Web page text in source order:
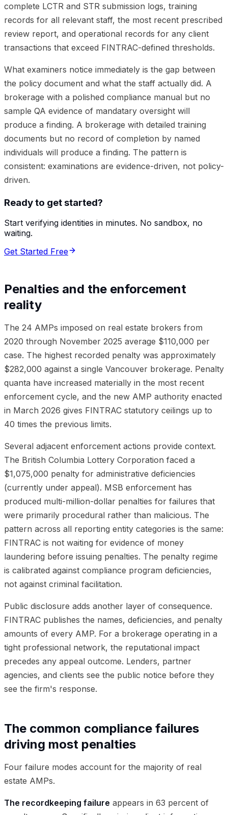
complete LCTR and STR submission logs, training
records for all relevant staff, the most recent prescribed
review report, and operational records for any client
transactions that exceed FINTRAC-defined thresholds.
What examiners notice immediately is the gap between
the policy document and what the staff actually did. A
brokerage with a polished compliance manual but no
sample QA evidence of mandatary oversight will
produce a finding. A brokerage with detailed training
documents but no record of completion by named
individuals will produce a finding. The pattern is
consistent: examinations are evidence-driven, not policy-
driven.
Ready to get started?
Start verifying identities in minutes. No sandbox, no
waiting.
Get Started Free
Penalties and the enforcement
reality
The 24 AMPs imposed on real estate brokers from
2020 through November 2025 average $110,000 per
case. The highest recorded penalty was approximately
$282,000 against a single Vancouver brokerage. Penalty
quanta have increased materially in the most recent
enforcement cycle, and the new AMP authority enacted
in March 2026 gives FINTRAC statutory ceilings up to
40 times the previous limits.
Several adjacent enforcement actions provide context.
The British Columbia Lottery Corporation faced a
$1,075,000 penalty for administrative deficiencies
(currently under appeal). MSB enforcement has
produced multi-million-dollar penalties for failures that
were primarily procedural rather than malicious. The
pattern across all reporting entity categories is the same:
FINTRAC is not waiting for evidence of money
laundering before issuing penalties. The penalty regime
is calibrated against compliance program deficiencies,
not against criminal facilitation.
Public disclosure adds another layer of consequence.
FINTRAC publishes the names, deficiencies, and penalty
amounts of every AMP. For a brokerage operating in a
tight professional network, the reputational impact
precedes any appeal outcome. Lenders, partner
agencies, and clients see the public notice before they
see the firm's response.
The common compliance failures
driving most penalties
Four failure modes account for the majority of real
estate AMPs.
The recordkeeping failure appears in 63 percent of